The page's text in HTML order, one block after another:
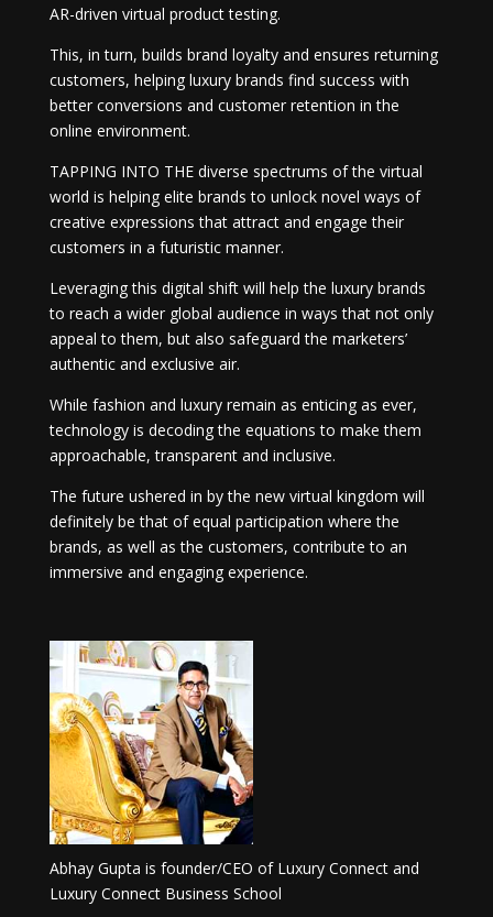
AR-driven virtual product testing.
This, in turn, builds brand loyalty and ensures returning
customers, helping luxury brands find success with
better conversions and customer retention in the
online environment.
TAPPING INTO THE diverse spectrums of the virtual
world is helping elite brands to unlock novel ways of
creative expressions that attract and engage their
customers in a futuristic manner.
Leveraging this digital shift will help the luxury brands
to reach a wider global audience in ways that not only
appeal to them, but also safeguard the marketers’
authentic and exclusive air.
While fashion and luxury remain as enticing as ever,
technology is decoding the equations to make them
approachable, transparent and inclusive.
The future ushered in by the new virtual kingdom will
definitely be that of equal participation where the
brands, as well as the customers, contribute to an
immersive and engaging experience.
Abhay Gupta is founder/CEO of Luxury Connect and
Luxury Connect Business School